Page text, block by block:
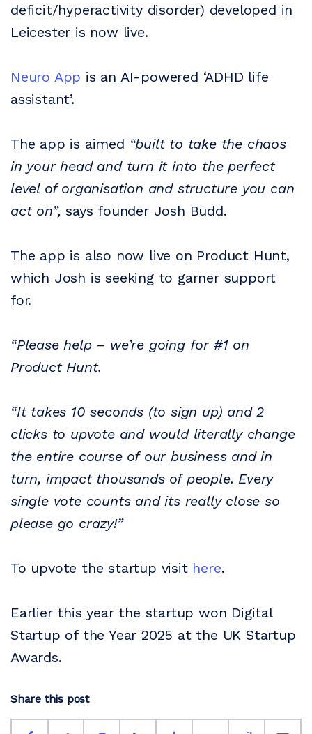
deficit/hyperactivity disorder) developed in
Leicester is now live.
Neuro App is an AI-powered ‘ADHD life
assistant’.
The app is aimed “built to take the chaos
in your head and turn it into the perfect
level of organisation and structure you can
act on”,says founder Josh Budd.
The app is also now live on Product Hunt,
which Josh is seeking to garner support
for.
“Please help – we’re going for #1 on
Product Hunt.
“It takes 10 seconds (to sign up) and 2
clicks to upvote and would literally change
the entire course of our business and in
turn, impact thousands of people. Every
single vote counts and its really close so
please go crazy!”
To upvote the startup visit here.
Earlier this year the startup won Digital
Startup of the Year 2025 at the UK Startup
Awards.
Share this post